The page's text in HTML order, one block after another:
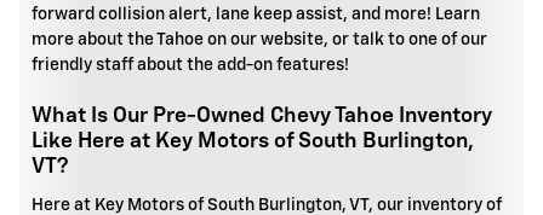
forward collision alert, lane keep assist, and more! Learn
more about the Tahoe on our website, or talk to one of our
friendly staff about the add-on features!
What Is Our Pre-Owned Chevy Tahoe Inventory
Like Here at Key Motors of South Burlington,
VT?
Here at Key Motors of South Burlington, VT, our inventory of